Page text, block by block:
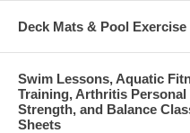
Deck Mats & Pool
Swim Lessons, Aquatic
Training, Arthritis
Strength, and Balance
Sheets